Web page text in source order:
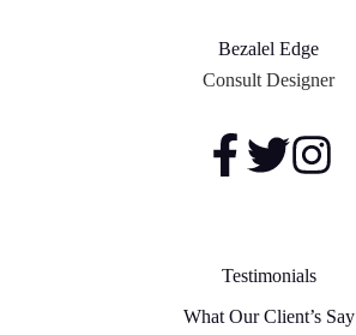
Bezalel Edge
Consult Designer
Testimonials
What Our Client’s Say